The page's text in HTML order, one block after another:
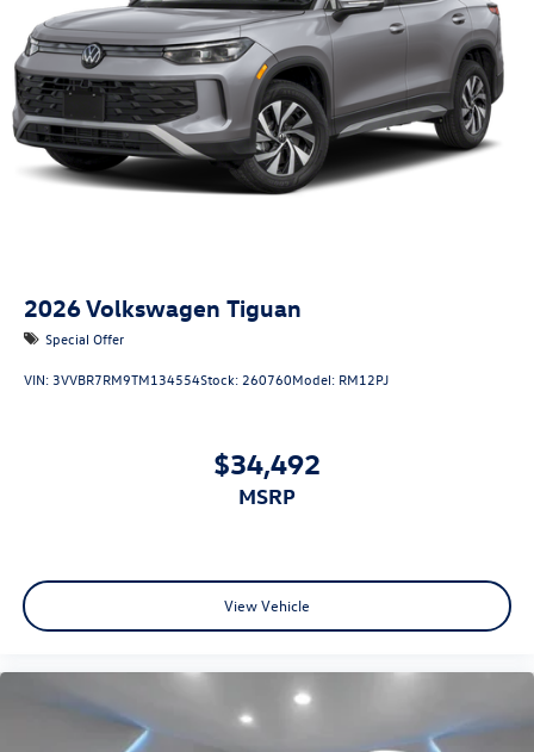
2026Volkswagen Tiguan
Special Offer
VIN:3VVBR7RM9TM134554Stock:260760Model: RM12PJ
$34,492
MSRP
View Vehicle